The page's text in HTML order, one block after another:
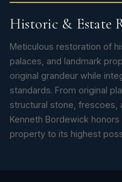
Historic & Estate
Meticulous restoration of
palaces, and landmark
original grandeur while
standards. From original
structural stone, frescoes,
Kenneth Bordewick
property to its highest